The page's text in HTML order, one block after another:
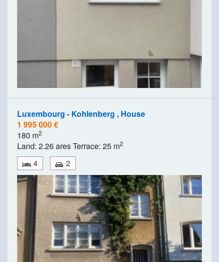
Luxembourg - Kohlenberg , House
1 995 000 €
180 m2
Land: 2.26 ares Terrace: 25 m2
4 2